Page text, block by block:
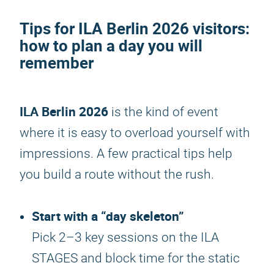
Tips forILA Berlin 2026 visitors:
how to plan a day you will
remember
ILA Berlin 2026 is the kind of event
where it is easy to overload yourself with
impressions. A few practical tips help
you build a route without the rush.
Start with a “day skeleton”
Pick 2–3 key sessions on the ILA
STAGES and block time for the static